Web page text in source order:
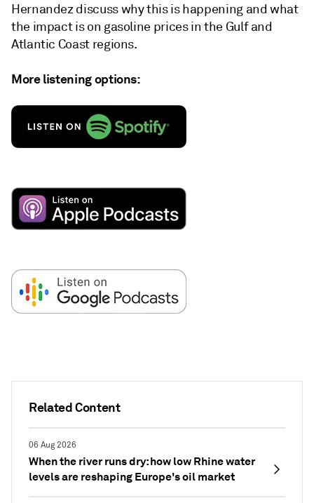
Related Content
06 Aug 2026
When the river runs dry: how low Rhine water
levels are reshaping Europe's oil market
Hernandez discuss why this is happening and what
the impact is on gasoline prices in the Gulf and
Atlantic Coast regions.
More listening options: